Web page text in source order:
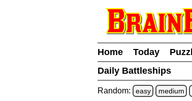
Home Today
Daily Battleships
Random: easy medium